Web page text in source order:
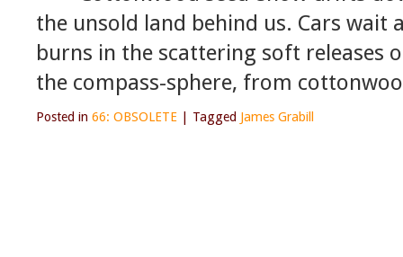
the unsold land behind us. Cars
burns in the scattering soft releases
the compass-sphere, from
Posted in 66: OBSOLETE Tagged James Grabill